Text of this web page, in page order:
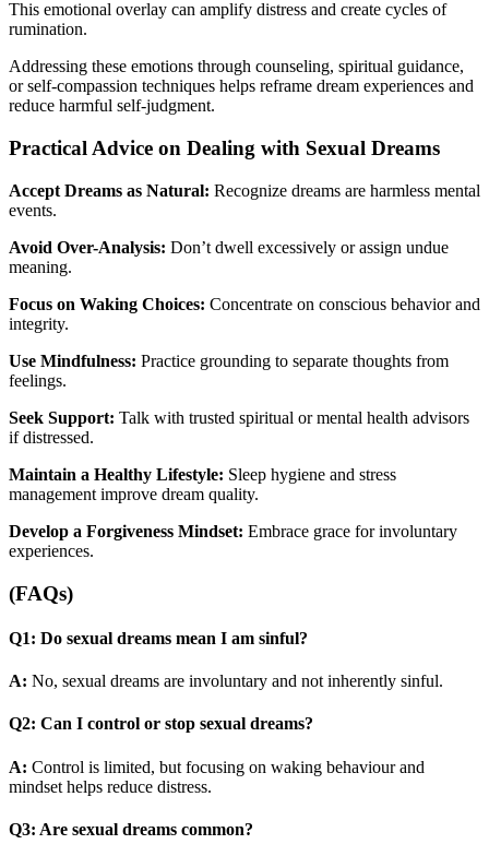
This emotional overlay can amplify distress and create cycles of
rumination.
Addressing these emotions through counseling, spiritual guidance,
or self-compassion techniques helps reframe dream experiences and
reduce harmful self-judgment.
Practical Advice on Dealing with Sexual Dreams
Accept Dreams as Natural: Recognize dreams are harmless mental
events.
Avoid Over-Analysis: Don’t dwell excessively or assign undue
meaning.
Focus on Waking Choices: Concentrate on conscious behavior and
integrity.
Use Mindfulness: Practice grounding to separate thoughts from
feelings.
Seek Support: Talk with trusted spiritual or mental health advisors
if distressed.
Maintain a Healthy Lifestyle: Sleep hygiene and stress
management improve dream quality.
Develop a Forgiveness Mindset: Embrace grace for involuntary
experiences.
(FAQs)
Q1: Do sexual dreams mean I am sinful?
A: No, sexual dreams are involuntary and not inherently sinful.
Q2: Can I control or stop sexual dreams?
A: Control is limited, but focusing on waking behaviour and
mindset helps reduce distress.
Q3: Are sexual dreams common?